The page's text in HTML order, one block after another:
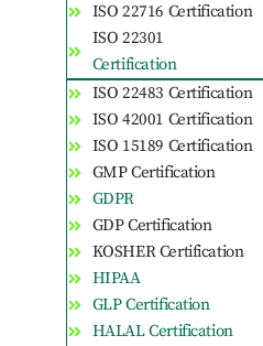
ISO 22716 Certification
ISO 22301
Certification
ISO 22483 Certification
ISO 42001 Certification
ISO 15189 Certification
GMP Certification
GDPR
GDP Certification
KOSHER Certification
HIPAA
GLP Certification
HALAL Certification